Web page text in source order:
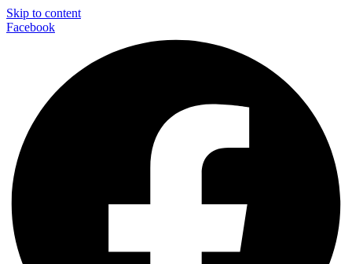
Skip to content
Facebook